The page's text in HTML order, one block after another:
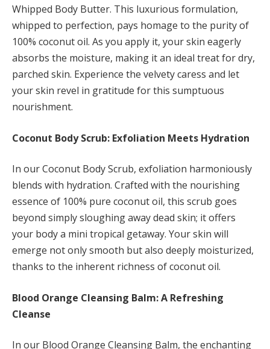
Whipped Body Butter. This luxurious formulation,
whipped to perfection, pays homage to the purity of
100% coconut oil. As you apply it, your skin eagerly
absorbs the moisture, making it an ideal treat for dry,
parched skin. Experience the velvety caress and let
your skin revel in gratitude for this sumptuous
nourishment.
Coconut Body Scrub: Exfoliation Meets Hydration
In our Coconut Body Scrub, exfoliation harmoniously
blends with hydration. Crafted with the nourishing
essence of 100% pure coconut oil, this scrub goes
beyond simply sloughing away dead skin; it offers
your body a mini tropical getaway. Your skin will
emerge not only smooth but also deeply moisturized,
thanks to the inherent richness of coconut oil.
Blood Orange Cleansing Balm: A Refreshing
Cleanse
In our Blood Orange Cleansing Balm, the enchanting